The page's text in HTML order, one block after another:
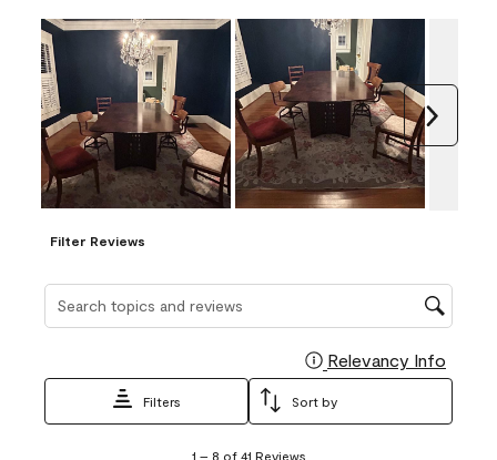
Filter Reviews
Search topics and reviews search region
Relevancy Info
Filters Sort by
1 – 8 of 41 Reviews